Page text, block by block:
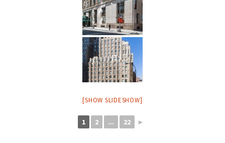
[SHOW SLIDESHOW]
1 2 ... 22 ►